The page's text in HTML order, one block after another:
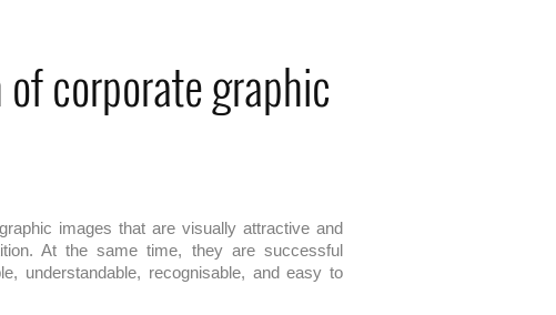
of corporate graphic
images that are visually attractive and
At the same time, they are successful
understandable, recognisable, and easy to